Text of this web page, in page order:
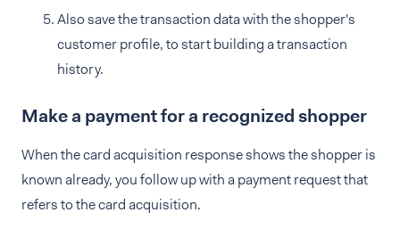
Also save the transaction data with the shopper's
customer profile, to start building a transaction
history.
Make a payment for a recognized shopper
When the card acquisition response shows the shopper is
known already, you follow up with a payment request that
refers to the card acquisition.